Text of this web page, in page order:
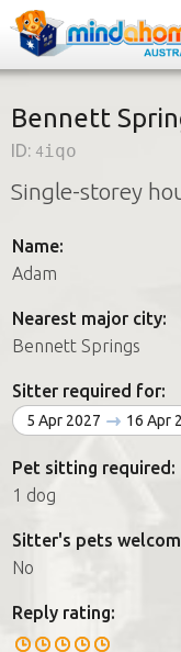
Find a
How it
Join us
Find a
FAQs
Join us
Bennett
ID: 4iqo
Single-storey
Name:
Adam
Nearest major city:
Bennett Springs
Sitter required for:
5 Apr 2027 16 Apr
Pet sitting required:
1 dog
Sitter's pets
No
Reply rating: